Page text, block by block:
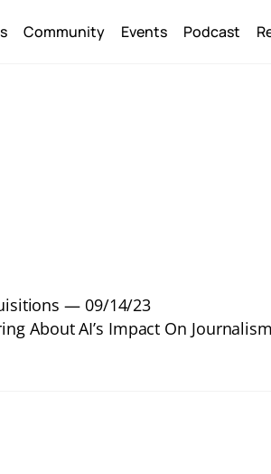
Community Events Podcast
— 09/14/23
About AI’s Impact On Journalism
To